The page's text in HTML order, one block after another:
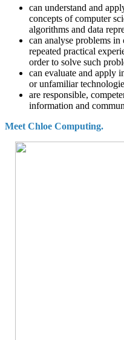
can understand and
concepts of computer
algorithms and data
can analyse problems
repeated practical
order to solve such
can evaluate and apply
or unfamiliar
are responsible,
information and
Meet Chloe Computing.